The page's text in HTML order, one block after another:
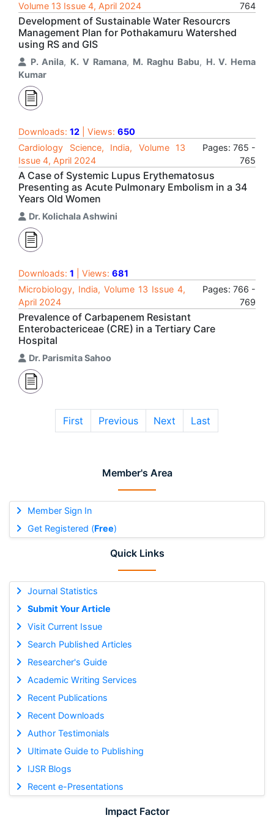
Member's Area
Member Sign In
Get Registered (Free)
Quick Links
Journal Statistics
Submit Your Article
Visit Current Issue
Search Published Articles
Researcher's Guide
Academic Writing Services
Recent Publications
Recent Downloads
Author Testimonials
Ultimate Guide to Publishing
IJSR Blogs
Recent e-Presentations
Impact Factor
Volume 13 Issue 4, April 2024 764
Development of Sustainable Water Resourcrs
Management Plan for Pothakamuru Watershed
using RS and GIS
P. Anila, K. V Ramana, M. Raghu Babu, H. V. Hema
Kumar
Downloads: 12 | Views: 650
Cardiology Science, India, Volume 13
Issue 4, April 2024
Pages: 765 -
765
A Case of Systemic Lupus Erythematosus
Presenting as Acute Pulmonary Embolism in a 34
Years Old Women
Dr. Kolichala Ashwini
Downloads: 1 | Views: 681
Microbiology, India, Volume 13 Issue 4,
April 2024
Pages: 766 -
769
Prevalence of Carbapenem Resistant
Enterobactericeae (CRE) in a Tertiary Care
Hospital
Dr. Parismita Sahoo
First Previous Next Last